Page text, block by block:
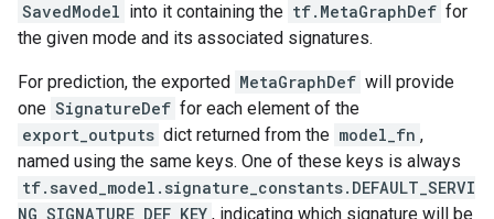
SavedModel into it containing the tf.MetaGraphDef for
the given mode and its associated signatures.
For prediction, the exported MetaGraphDef will provide
one SignatureDef for each element of the
export_outputs dict returned from the model_fn ,
named using the same keys. One of these keys is always
tf.saved_model.signature_constants.DEFAULT_SERVI
NG_SIGNATURE_DEF_KEY , indicating which signature will be